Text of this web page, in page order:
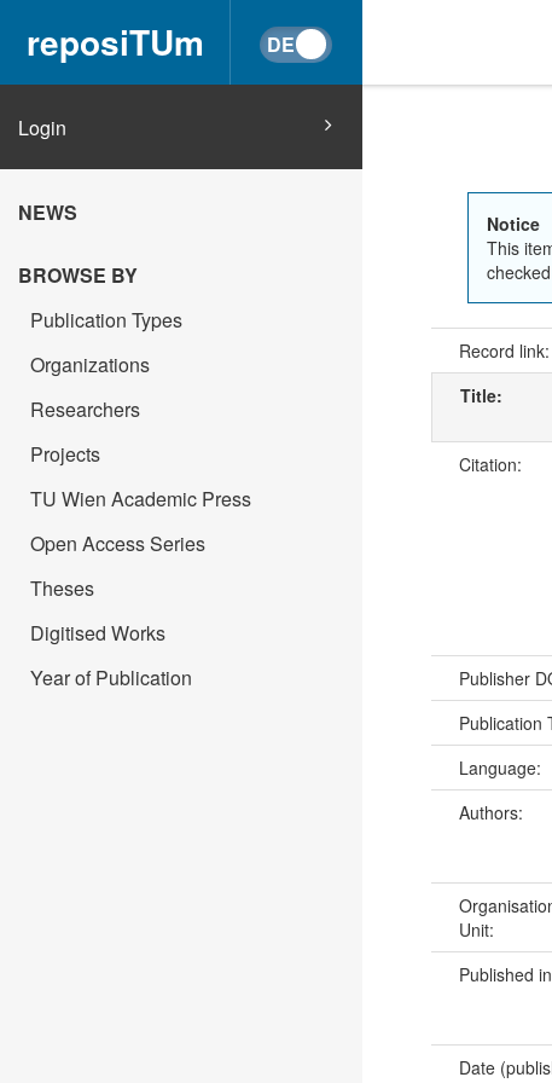
reposiTUm
Login
NEWS
BROWSE BY
Publication Types
Organizations
Researchers
Projects
TU Wien Academic Press
Open Access Series
Theses
Digitised Works
Year of Publication
Notice
This
Record link:
Title:
Citation:
Publisher
Publication
Language:
Authors:
Unit:
Published
Date